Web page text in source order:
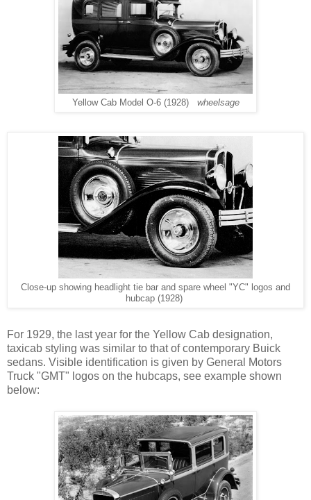
Yellow Cab Model O-6 (1928) wheelsage
Close-up showing headlight tie bar and spare wheel "YC" logos and
hubcap (1928)
For 1929, the last year for the Yellow Cab designation,
taxicab styling was similar to that of contemporary Buick
sedans. Visible identification is given by General Motors
Truck "GMT" logos on the hubcaps, see example shown
below: